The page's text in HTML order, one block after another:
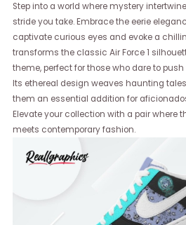
Step into a world where mystery
stride you take. Embrace the eerie
captivate curious eyes and evoke a
transforms the classic Air Force 1
theme, perfect for those who dare to
Its ethereal design weaves haunting
them an essential addition for
Elevate your collection with a pair where
meets contemporary fashion.